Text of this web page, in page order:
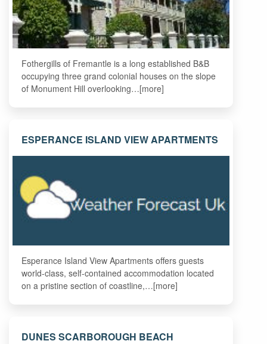
Fothergills of Fremantle is a long established B&B
occupying three grand colonial houses on the slope
of Monument Hill overlooking…[more]
ESPERANCE ISLAND VIEW APARTMENTS
Esperance Island View Apartments offers guests
world-class, self-contained accommodation located
on a pristine section of coastline,…[more]
DUNES SCARBOROUGH BEACH